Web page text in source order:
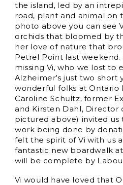
the island, led by an
road, plant and animal on
photo above you can see
orchids that bloomed by
her love of nature that
Petrel Point last weekend.
missing Vi, who we lost to
Alzheimer’s just two short
wonderful folks at Ontario
Caroline Schultz, former
and Kirsten Dahl,
pictured above) invited
work being done by
felt the spirit of Vi with us
fantastic new boardwalk
will be complete by
Vi would have loved that